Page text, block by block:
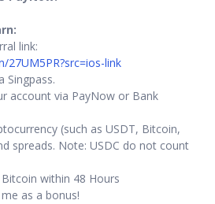
link:
link
Singpass.
account via PayNow or Bank
(such as USDT, Bitcoin,
spreads. Note: USDC do not count
within 48 Hours
as a bonus!